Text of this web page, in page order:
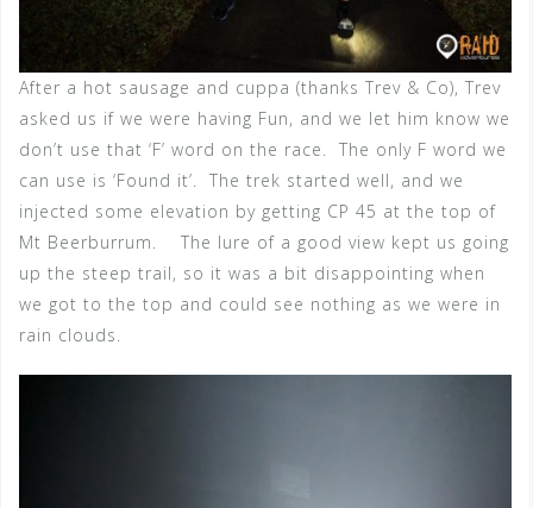
After a hot sausage and cuppa (thanks Trev & Co), Trev
asked us if we were having Fun, and we let him know we
don’t use that ‘F’ word on the race. The only F word we
can use is ‘Found it’. The trek started well, and we
injected some elevation by getting CP 45 at the top of
Mt Beerburrum. The lure of a good view kept us going
up the steep trail, so it was a bit disappointing when
we got to the top and could see nothing as we were in
rain clouds.